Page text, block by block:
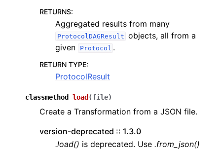
RETURNS:
Aggregated results from many
ProtocolDAGResult objects, all from a
given
Protocol .
RETURN TYPE:
ProtocolResult
classmethod load (file)
Create a Transformation from a JSON file.
version-deprecated :: 1.3.0
.load() is deprecated. Use .from_json()